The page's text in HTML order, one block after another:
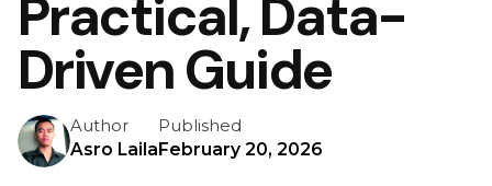
Practical, Data-
Driven Guide
Author
Asro Laila
Published
February 20, 2026